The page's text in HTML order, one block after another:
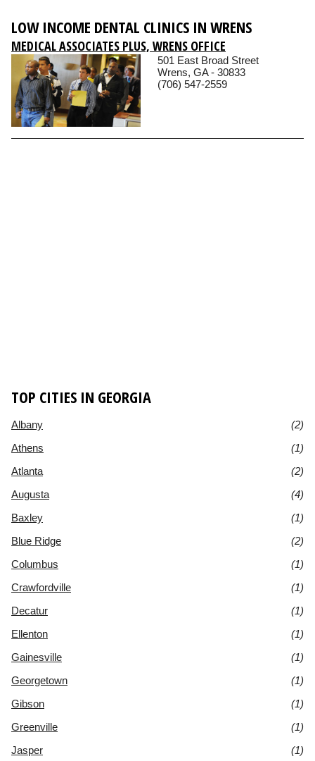
LOW INCOME DENTAL CLINICS IN WRENS
MEDICAL ASSOCIATES PLUS, WRENS OFFICE
501 East Broad Street
Wrens, GA - 30833
(706) 547-2559
TOP CITIES IN GEORGIA
Albany
(2)
Athens
(1)
Atlanta
(2)
Augusta
(4)
Baxley
(1)
Blue Ridge
(2)
Columbus
(1)
Crawfordville
(1)
Decatur
(1)
Ellenton
(1)
Gainesville
(1)
Georgetown
(1)
Gibson
(1)
Greenville
(1)
Jasper
(1)